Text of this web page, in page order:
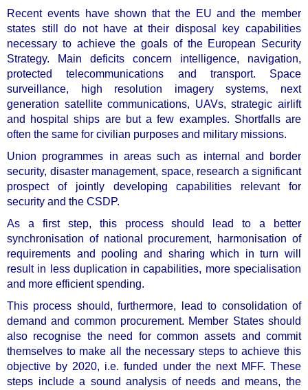
Recent events have shown that the EU and the member
states still do not have at their disposal key capabilities
necessary to achieve the goals of the European Security
Strategy. Main deficits concern intelligence, navigation,
protected telecommunications and transport. Space
surveillance, high resolution imagery systems, next
generation satellite communications, UAVs, strategic airlift
and hospital ships are but a few examples. Shortfalls are
often the same for civilian purposes and military missions.
Union programmes in areas such as internal and border
security, disaster management, space, research a significant
prospect of jointly developing capabilities relevant for
security and the CSDP.
As a first step, this process should lead to a
better
synchronisation of national procurement, harmonisation of
requirements and pooling and sharing which in turn will
result in less duplication in capabilities, more specialisation
and more efficient spending.
This process should, furthermore, lead to consolidation of
demand and common procurement. Member States should
also recognise the need for common assets and commit
themselves to make all the necessary steps to achieve this
objective by 2020, i.e. funded under the next MFF. These
steps include a sound analysis of needs and means, the